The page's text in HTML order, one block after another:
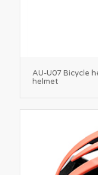
AU-U07 Bicycle
helmet